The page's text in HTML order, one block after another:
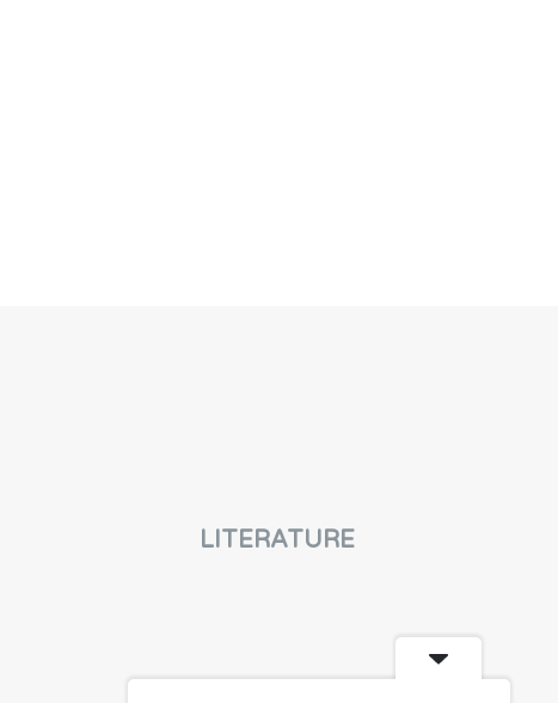
LITERATURE